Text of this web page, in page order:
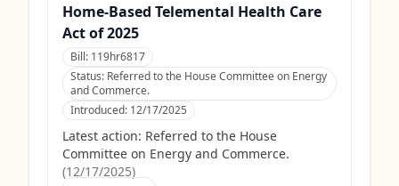
Home-Based Telemental Health Care
Act of 2025
Bill: 119hr6817
Status: Referred to the House Committee on Energy
and Commerce.
Introduced: 12/17/2025
Latest action: Referred to the House
Committee on Energy and Commerce.
(12/17/2025)